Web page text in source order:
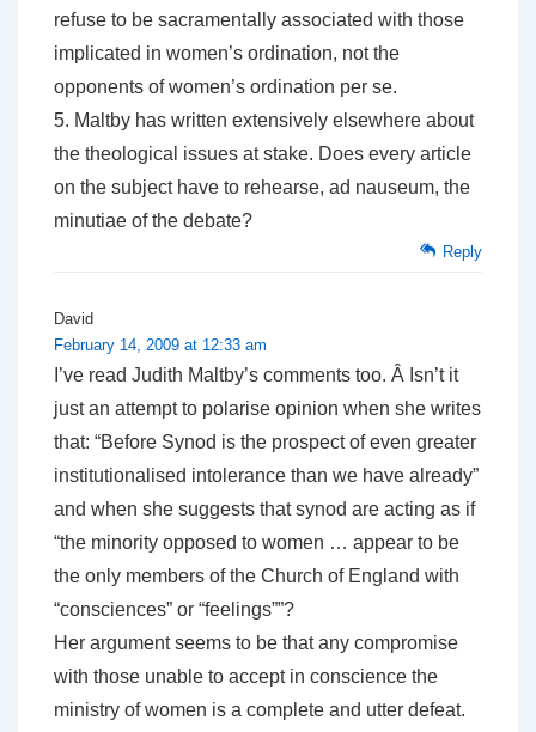
refuse to be sacramentally associated with those
implicated in women’s ordination, not the
opponents of women’s ordination per se.
5. Maltby has written extensively elsewhere about
the theological issues at stake. Does every article
on the subject have to rehearse, ad nauseum, the
minutiae of the debate?
Reply
David
February 14, 2009 at 12:33 am
I’ve read Judith Maltby’s comments too. Â Isn’t it
just an attempt to polarise opinion when she writes
that: “Before Synod is the prospect of even greater
institutionalised intolerance than we have already”
and when she suggests that synod are acting as if
“the minority opposed to women … appear to be
the only members of the Church of England with
“consciences” or “feelings””?
Her argument seems to be that any compromise
with those unable to accept in conscience the
ministry of women is a complete and utter defeat.